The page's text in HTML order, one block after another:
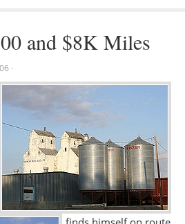
and $8K Miles
·